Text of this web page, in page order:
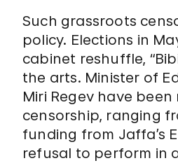
Such grassroots
policy. Elections in
cabinet reshuffle,
the arts. Minister of
Miri Regev have
censorship, ranging
funding from Jaffa’s
refusal to perform in